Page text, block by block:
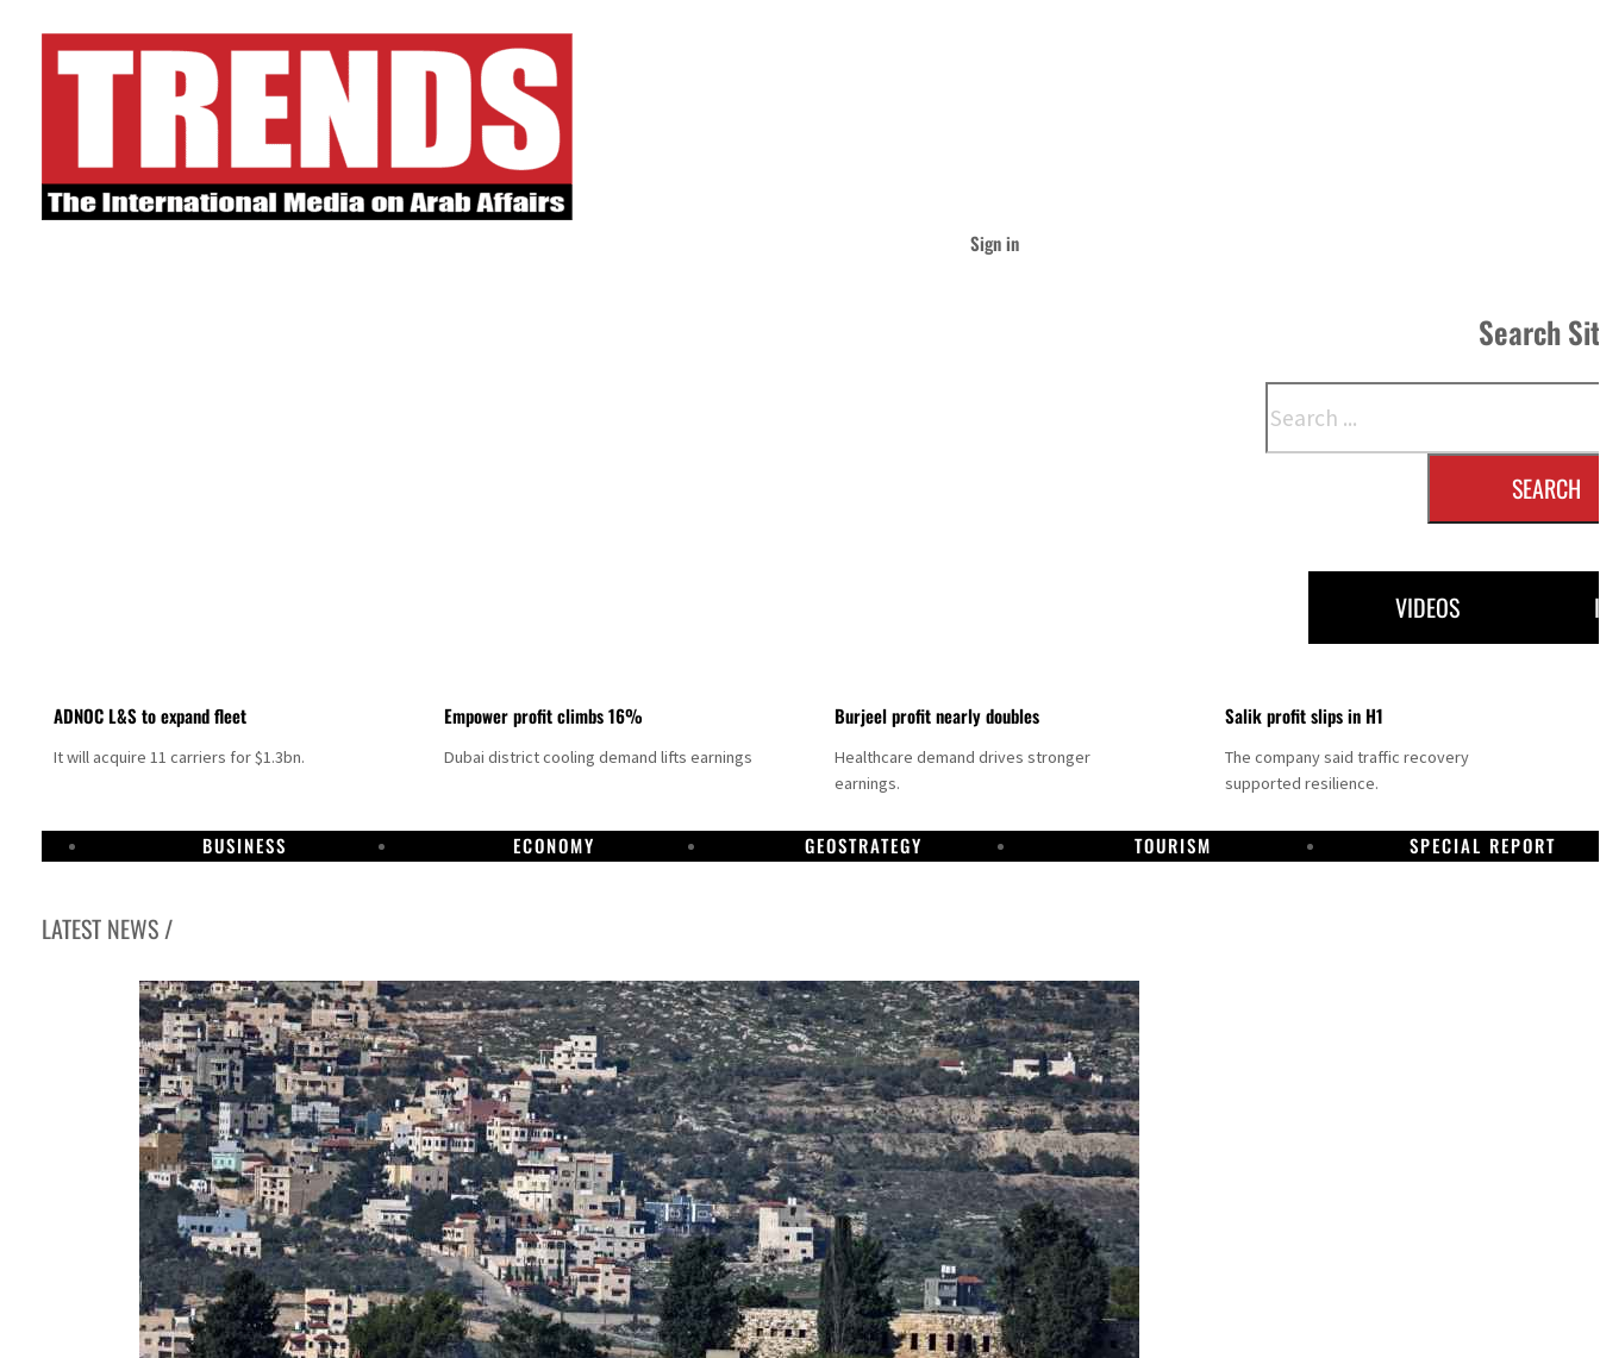
Sign in
Search
SEARCH
VIDEOS
ADNOC L&S to expand fleet
It will acquire 11 carriers for $1.3bn.
Empower profit climbs 16%
Dubai district cooling demand lifts earnings
Burjeel profit nearly doubles
Healthcare demand drives stronger
earnings.
Salik profit slips in H1
The company said traffic recovery
supported resilience.
BUSINESS ECONOMY GEOSTRATEGY TOURISM SPECIAL REPORT
LATEST NEWS /